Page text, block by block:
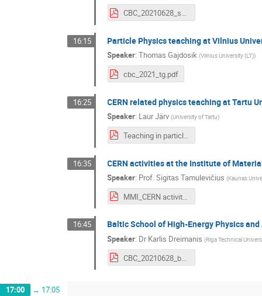
CBC_20210628_sp.pdf
16:15 Particle Physics teaching at Vilnius
Speaker:Thomas Gajdosik (Vilnius University (LT))
cbc_2021_tg.pdf
16:25 CERN related physics teaching at Tartu
Speaker: Laur Järv (University of Tartu)
Teaching in particle physics University of Tartu 2021.pdf
16:35 CERN activities at the Institute of
Speaker: Prof.Sigitas Tamulevičius (Kaunas
MMI_CERN activities_Sigitas Tamulevicius.pdf
16:45 Baltic School of High-Energy Physics
Speaker: DrKarlis Dreimanis (Riga Technical
CBC_20210628_bs.pdf
17:00 → 17:05